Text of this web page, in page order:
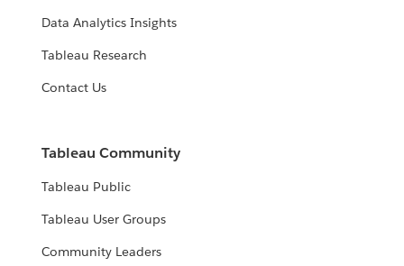
Data Analytics Insights
Tableau Research
Contact Us
Tableau Community
Tableau Public
Tableau User Groups
Community Leaders